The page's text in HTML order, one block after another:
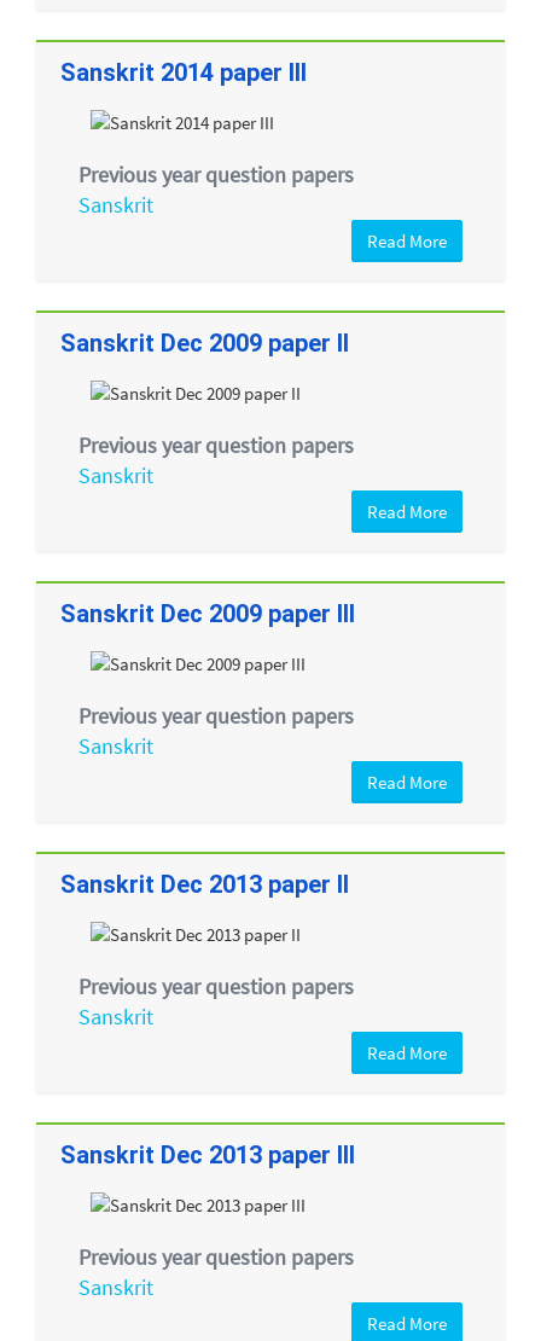
Sanskrit 2014 paper III
Previous year question papers
Sanskrit
Read More
Sanskrit Dec 2009 paper II
Previous year question papers
Sanskrit
Read More
Sanskrit Dec 2009 paper III
Previous year question papers
Sanskrit
Read More
Sanskrit Dec 2013 paper II
Previous year question papers
Sanskrit
Read More
Sanskrit Dec 2013 paper III
Previous year question papers
Sanskrit
Read More